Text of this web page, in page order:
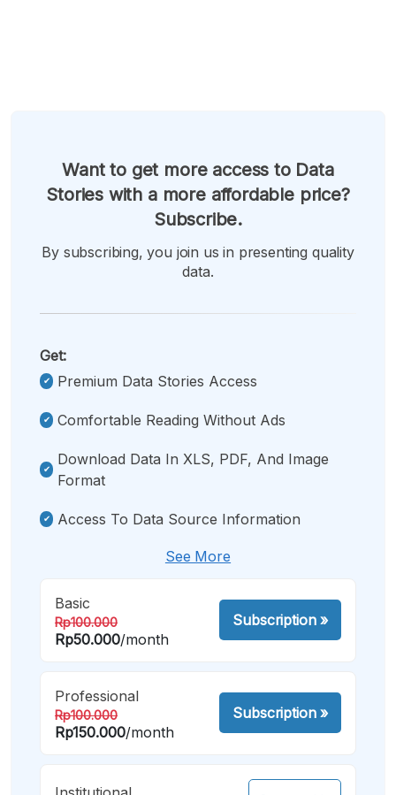
Want to get more access to Data
Stories with a more affordable price?
Subscribe.
By subscribing, you join us in presenting quality
data.
Get:
Premium Data Stories Access
Comfortable Reading Without Ads
Download Data In XLS, PDF, And Image
Format
Access To Data Source Information
See More
Basic
Rp100.000
Rp50.000/month
Subscription»
Professional
Rp100.000
Rp150.000/month
Subscription»